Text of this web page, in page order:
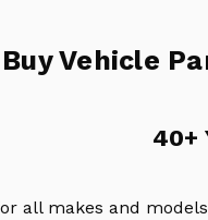
Vehicle
40+
all makes and